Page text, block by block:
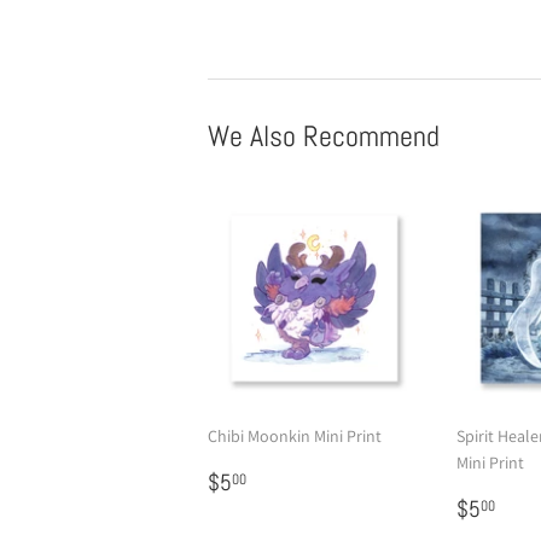
We Also Recommend
Chibi Moonkin Mini Print
Regular
price
$500
Spirit
Mini Print
Regular
$500